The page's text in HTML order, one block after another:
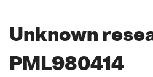
Unknown
PML980414